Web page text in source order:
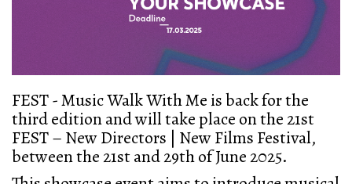
FEST - Music Walk With Me is back for the
third edition and will take place on the 21st
FEST – New Directors | New Films Festival,
between the 21st and 29th of June 2025.